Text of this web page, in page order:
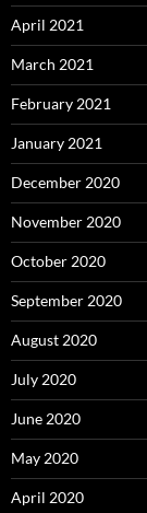
April 2021
March 2021
February 2021
January 2021
December 2020
November 2020
October 2020
September 2020
August 2020
July 2020
June 2020
May 2020
April 2020